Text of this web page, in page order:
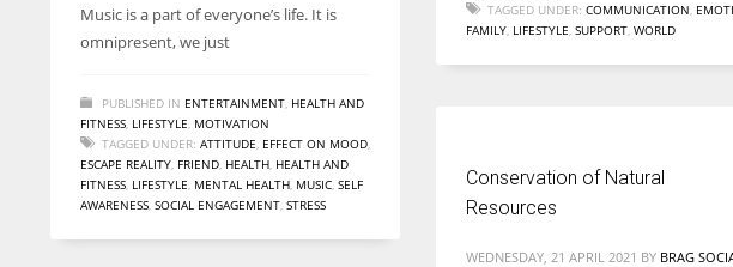
TAGGED UNDER: COMMUNICATION,
FAMILY, LIFESTYLE, SUPPORT, WORLD
Music is a part of everyone’s life. It is
omnipresent, we just
PUBLISHED IN ENTERTAINMENT, HEALTH AND
FITNESS, LIFESTYLE, MOTIVATION
TAGGED UNDER: ATTITUDE, EFFECT ON MOOD,
ESCAPE REALITY, FRIEND, HEALTH, HEALTH AND
FITNESS, LIFESTYLE, MENTAL HEALTH, MUSIC, SELF
AWARENESS, SOCIAL ENGAGEMENT, STRESS
Conservation of Natural
Resources
WEDNESDAY, 21 APRIL 2021 BY BRAG